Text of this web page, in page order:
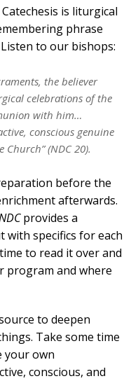
is liturgical
phrase
to our bishops:
the believer
celebrations of the
with him…
conscious genuine
Church” (NDC20).
before the
afterwards.
provides a
specifics for each
to read it over and
program and where
to deepen
Take some time
your own
conscious, and